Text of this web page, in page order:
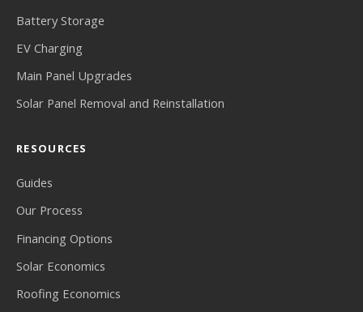
Battery Storage
EV Charging
Main Panel Upgrades
Solar Panel Removal and Reinstallation
RESOURCES
Guides
Our Process
Financing Options
Solar Economics
Roofing Economics